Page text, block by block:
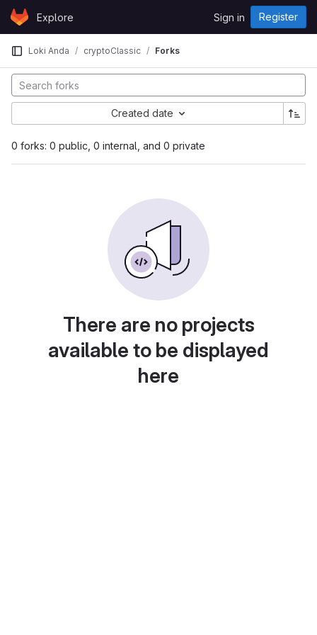
Skip to content
GitLabExplore Sign in Register
Loki Anda cryptoClassic Forks
0 forks: 0 public, 0 internal, and 0 private
Created date
There are no projects
available to be displayed
here